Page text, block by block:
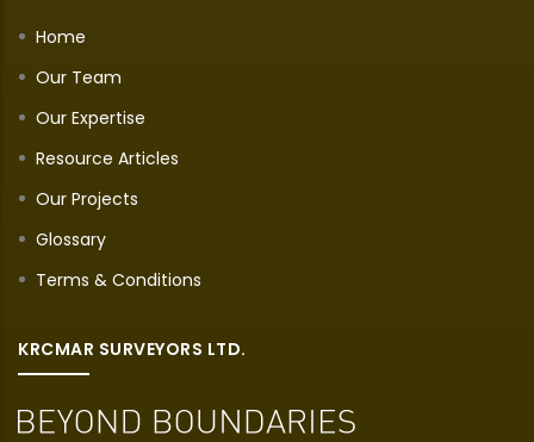
Home
Our Team
Our Expertise
Resource Articles
Our Projects
Glossary
Terms & Conditions
KRCMAR SURVEYORS LTD.